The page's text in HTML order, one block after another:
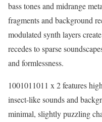
bass tones and midrange
fragments and background
modulated synth layers
recedes to sparse
and formlessness.
1001011011 x 2 features
insect-like sounds and
minimal, slightly puzzling